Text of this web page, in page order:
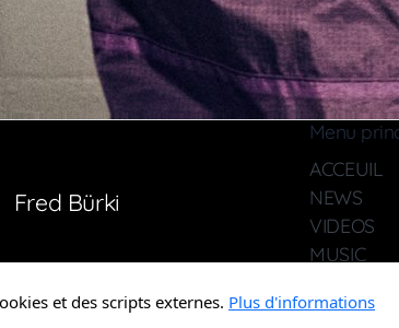
Fred Bürki
Menu
ACCEUIL
NEWS
VIDEOS
MUSIC
CONTACT
et des scripts externes. Plus d'informations